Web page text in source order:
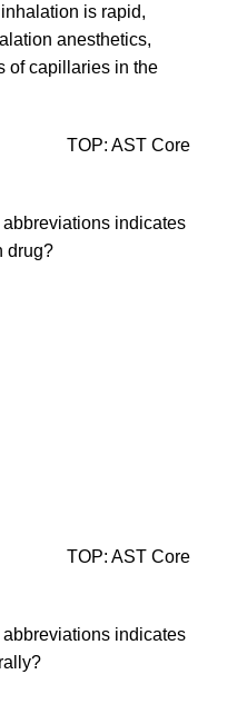
is rapid,
anesthetics,
of capillaries in the
AST Core
indicates
drug?
AST Core
indicates